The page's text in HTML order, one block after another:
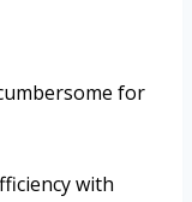
for
with